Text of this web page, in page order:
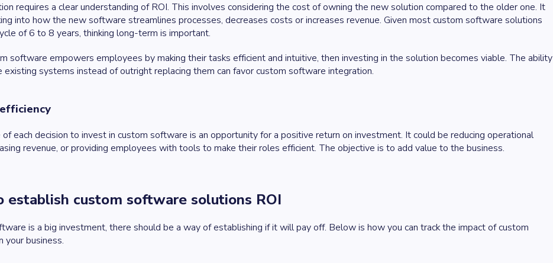
requires a clear understanding of ROI. This involves considering the cost of owning the new solution compared to the older one. It
into how the new software streamlines processes, decreases costs or increases revenue. Given most custom software solutions
of 6 to 8 years, thinking long-term is important.
software empowers employees by making their tasks efficient and intuitive, then investing in the solution becomes viable. The ability
existing systems instead of outright replacing them can favor custom software integration.
each decision to invest in custom software is an opportunity for a positive return on investment. It could be reducing operational
revenue, or providing employees with tools to make their roles efficient. The objective is to add value to the business.
establish custom software solutions ROI
is a big investment, there should be a way of establishing if it will pay off. Below is how you can track the impact of custom
your business.